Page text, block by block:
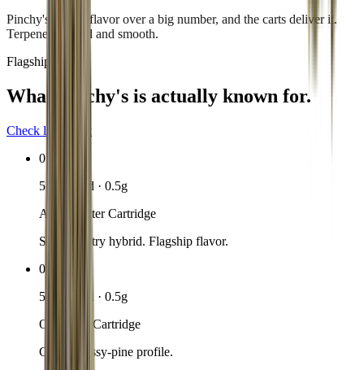
Pinchy's chases flavor over a big number, and the carts deliver it.
Terpene-forward and smooth.
Flagship lineup
What Pinchy's is actually known for.
Check live stock
01
510-thread · 0.5g
Apple Fritter Cartridge
Sweet-pastry hybrid. Flagship flavor.
02
510-thread · 0.5g
OG Kush Cartridge
Classic gassy-pine profile.